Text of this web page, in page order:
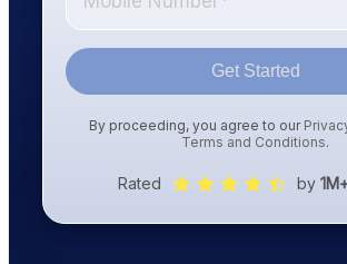
Get Started
By proceeding, you agree to our
Terms and Conditions.
Rated by